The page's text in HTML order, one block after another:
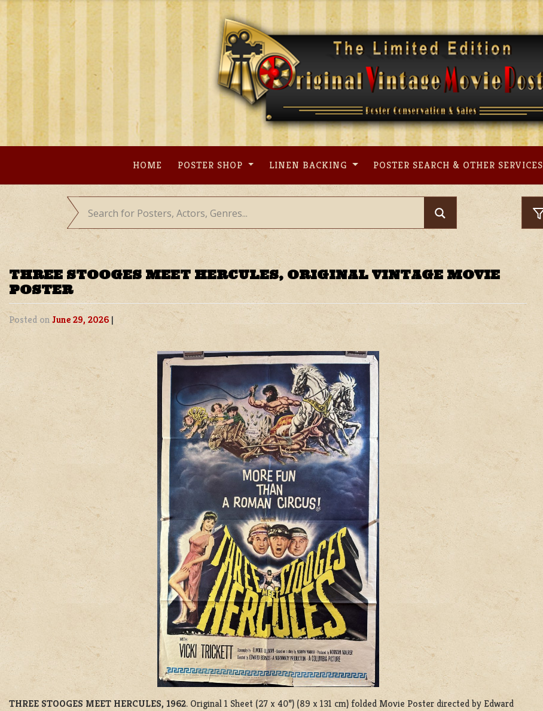
Skip
content
HOME POSTER SHOP LINEN BACKING POSTER SEARCH & OTHER SERVICES
THREE STOOGES MEET HERCULES, ORIGINAL VINTAGE MOVIE
POSTER
Posted onJune 29, 2026 |
THREE STOOGES MEET HERCULES, 1962. Original 1 Sheet (27 x 40”) (89 x 131 cm) folded Movie Poster directed by Edward